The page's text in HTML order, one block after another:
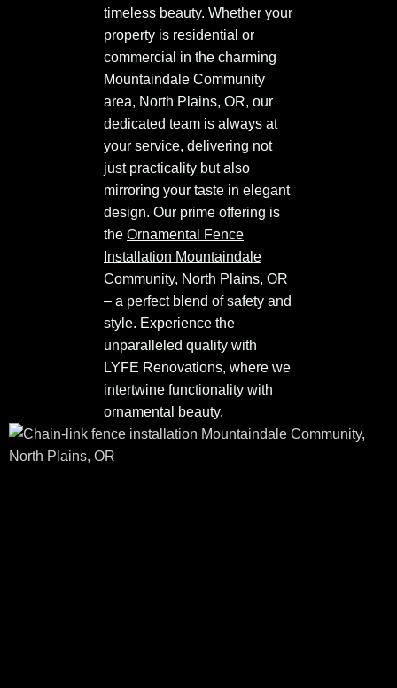
timeless beauty. Whether your
property is residential or
commercial in the charming
Mountaindale Community
area, North Plains, OR, our
dedicated team is always at
your service, delivering not
just practicality but also
mirroring your taste in elegant
design. Our prime offering is
the Ornamental Fence
Installation Mountaindale
Community, North Plains, OR
– a perfect blend of safety and
style. Experience the
unparalleled quality with
LYFE Renovations, where we
intertwine functionality with
ornamental beauty.